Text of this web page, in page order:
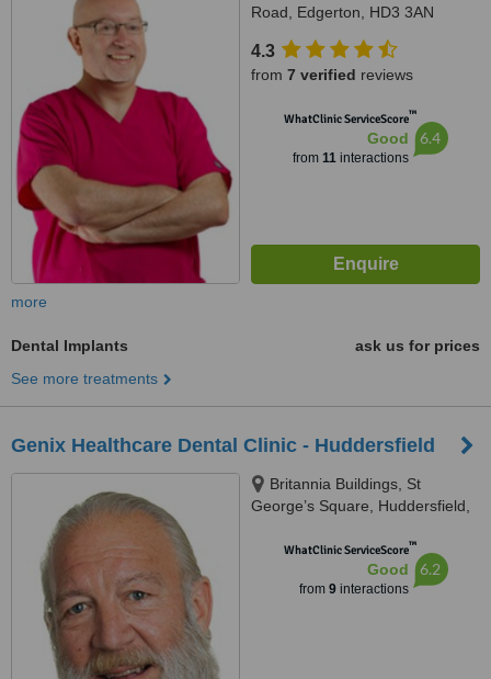
Road, Edgerton, HD3 3AN
4.3
from 7 verified reviews
WhatClinic ServiceScore™
Good
from 11interactions
6.4
more
Dental Implants
ask us for prices
See more treatments
Genix Healthcare Dental Clinic - Huddersfield
Britannia Buildings, St
George’s Square, Huddersfield,
WhatClinic ServiceScore™
Good
from 9interactions
6.2